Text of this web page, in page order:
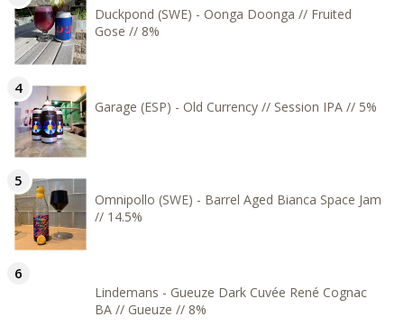
Duckpond (SWE) - Oonga Doonga // Fruited
Gose // 8%
Garage (ESP) - Old Currency // Session IPA // 5%
Omnipollo (SWE) - Barrel Aged Bianca Space Jam
// 14.5%
Lindemans - Gueuze Dark Cuvée René Cognac
BA // Gueuze // 8%